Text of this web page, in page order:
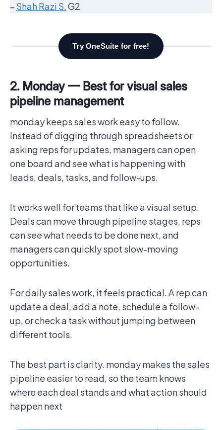
– Shah Razi S.G2
Try OneSuite for free!
2. Monday — Best for visual sales
pipeline management
monday keeps sales work easy to follow.
Instead of digging through spreadsheets or
asking reps for updates, managers can open
one board and see what is happening with
leads, deals, tasks, and follow-ups.
It works well for teams that like a visual setup.
Deals can move through pipeline stages, reps
can see what needs to be done next, and
managers can quickly spot slow-moving
opportunities.
For daily sales work, it feels practical. A rep can
update a deal, add a note, schedule a follow-
up, or check a task without jumping between
different tools.
The best part is clarity. monday makes the sales
pipeline easier to read, so the team knows
where each deal stands and what action should
happen next